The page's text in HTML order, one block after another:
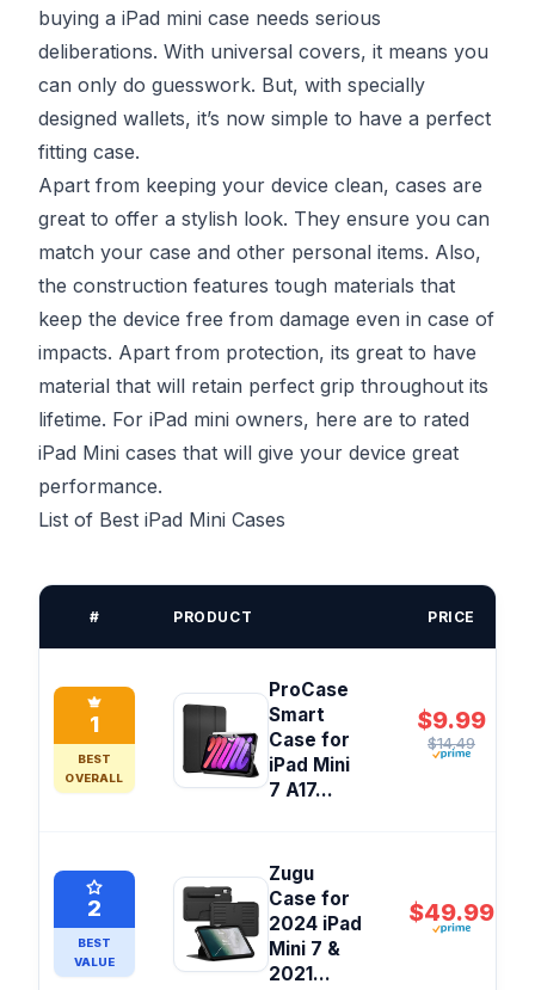
buying a iPad mini case needs serious
deliberations. With universal covers, it means you
can only do guesswork. But, with specially
designed wallets, it’s now simple to have a perfect
fitting case.
Apart from keeping your device clean, cases are
great to offer a stylish look. They ensure you can
match your case and other personal items. Also,
the construction features tough materials that
keep the device free from damage even in case of
impacts. Apart from protection, its great to have
material that will retain perfect grip throughout its
lifetime. For iPad mini owners, here are to rated
iPad Mini cases that will give your device great
performance.
List of Best iPad Mini Cases
# PRODUCT PRICE
1
BEST
OVERALL
ProCase
Smart
Case for
iPad Mini
7 A17...
$9.99
$14.49
2
BEST
VALUE
Zugu
Case for
2024 iPad
Mini 7 &
2021...
$49.99